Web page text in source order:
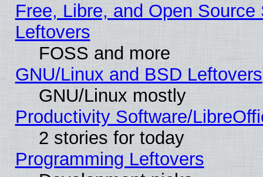
Free, Libre, and Open
Leftovers
FOSS and more
GNU/Linux and BSD Leftovers
GNU/Linux mostly
Productivity Software/
2 stories for today
Programming Leftovers